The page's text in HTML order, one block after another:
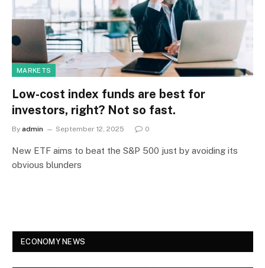
MARKETS
Low-cost index funds are best for
investors, right? Not so fast.
By admin September 12, 2025 0
New ETF aims to beat the S&P 500 just by avoiding its
obvious blunders
ECONOMY NEWS